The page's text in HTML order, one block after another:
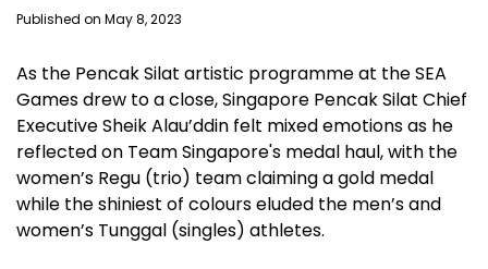
Published on May 8, 2023
As the Pencak Silat artistic programme at the SEA
Games drew to a close, Singapore Pencak Silat Chief
Executive Sheik Alau’ddin felt mixed emotions as he
reflected on Team Singapore's medal haul, with the
women’s Regu (trio) team claiming a gold medal
while the shiniest of colours eluded the men’s and
women’s Tunggal (singles) athletes.